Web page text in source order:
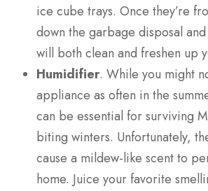
ice cube trays. Once they’re
down the garbage disposal
will both clean and freshen up
Humidifier. While you might
appliance as often in the
can be essential for surviving
biting winters. Unfortunately,
cause a mildew-like scent to
home. Juice your favorite